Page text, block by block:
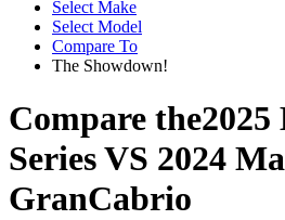
Select Make
Select Model
Compare To
The Showdown!
Compare the2025
SeriesVS 2024
GranCabrio